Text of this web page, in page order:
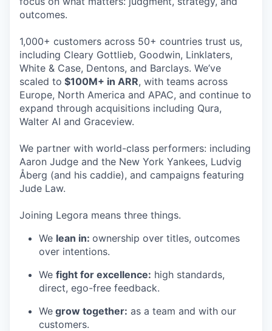
outcomes.
1,000+ customers across 50+ countries trust us,
including Cleary Gottlieb, Goodwin, Linklaters,
White & Case, Dentons, and Barclays. We’ve
scaled to $100M+ in ARR, with teams across
Europe, North America and APAC, and continue to
expand through acquisitions including Qura,
Walter AI and Graceview.
We partner with world-class performers: including
Aaron Judge and the New York Yankees, Ludvig
Åberg (and his caddie), and campaigns featuring
Jude Law.
Joining Legora means three things.
We lean in: ownership over titles, outcomes
over intentions.
We fight for excellence: high standards,
direct, ego-free feedback.
We grow together: as a team and with our
customers.